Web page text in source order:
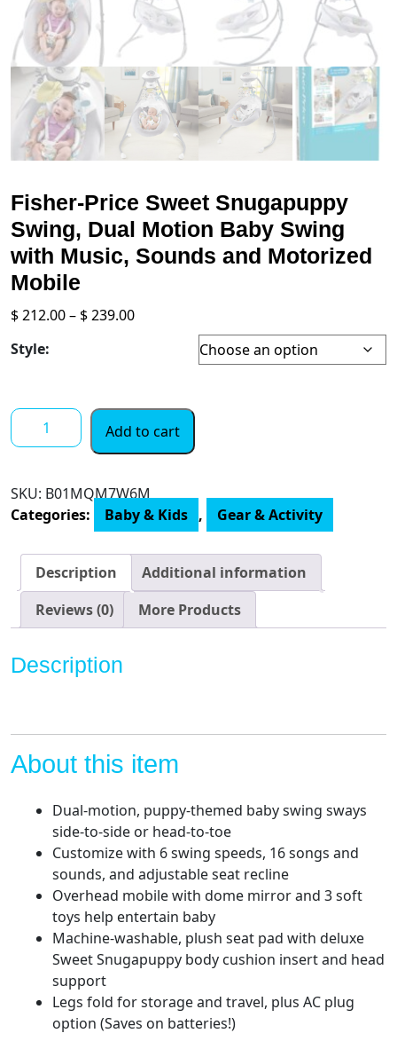
Fisher-Price Sweet Snugapuppy
Swing, Dual Motion Baby Swing
with Music, Sounds and Motorized
Mobile
$212.00– $239.00Price
Style:
Fisher-
Price
Swing,
Dual
Baby
Swing
with
Music,
and
quantity
Add to cart
SKU: B01MQM7W6M
Categories:
Baby & Kids , Gear & Activity
Description
Additional information
Reviews (0)
More Products
Description
About this item
Dual-motion, puppy-themed baby swing sways
side-to-side or head-to-toe
Customize with 6 swing speeds, 16 songs and
sounds, and adjustable seat recline
Overhead mobile with dome mirror and 3 soft
toys help entertain baby
Machine-washable, plush seat pad with deluxe
Sweet Snugapuppy body cushion insert and head
support
Legs fold for storage and travel, plus AC plug
option (Saves on batteries!)